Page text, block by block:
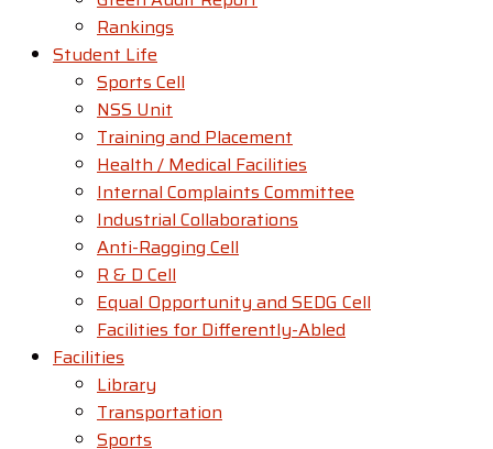
Rankings
Student Life
Sports Cell
NSS Unit
Training and Placement
Health / Medical Facilities
Internal Complaints Committee
Industrial Collaborations
Anti-Ragging Cell
R & D Cell
Equal Opportunity and SEDG Cell
Facilities for Differently-Abled​
Facilities
Library
Transportation
Sports